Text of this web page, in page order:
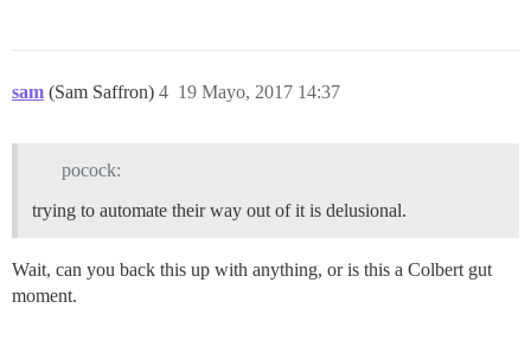
sam (Sam Saffron) 19 Mayo, 2017 14:37
4
pocock:
trying to automate their way out of it is delusional.
Wait, can you back this up with anything, or is this a Colbert gut
moment.